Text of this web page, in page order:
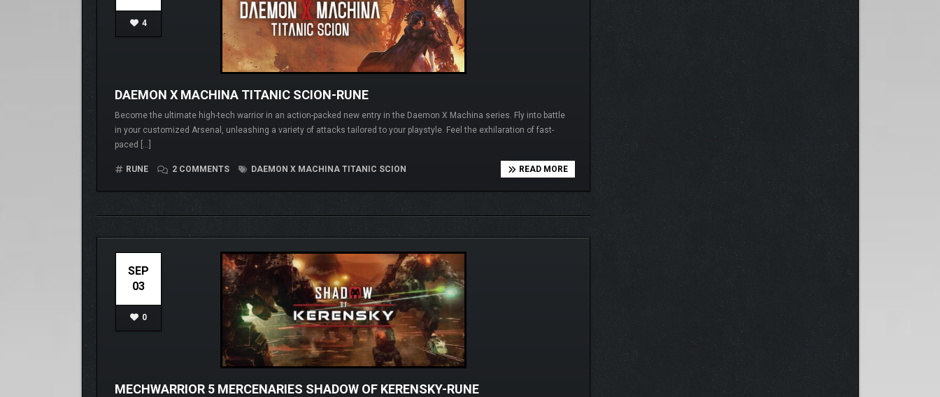
4
DAEMON X MACHINA TITANIC SCION-RUNE
Become the ultimate high-tech warrior in an action-packed new entry in the Daemon X Machina series. Fly into battle
in your customized Arsenal, unleashing a variety of attacks tailored to your playstyle. Feel the exhilaration of fast-
paced […]
RUNE 2 COMMENTS DAEMON X MACHINA TITANIC SCION READ MORE
SEP
03
0
MECHWARRIOR 5 MERCENARIES SHADOW OF KERENSKY-RUNE